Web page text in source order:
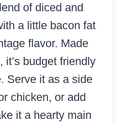
of diced and
a little bacon fat
flavor. Made
budget friendly
Serve it as a side
chicken, or add
it a hearty main